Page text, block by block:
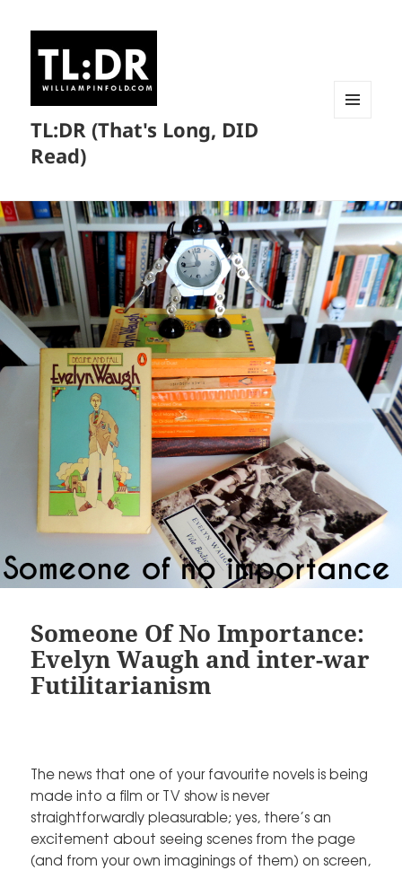
TL:DR (That's Long, DID
Read)
Someone Of No Importance:
Evelyn Waugh and inter-war
Futilitarianism
The news that one of your favourite novels is being
made into a film or TV show is never
straightforwardly pleasurable; yes, there’s an
excitement about seeing scenes from the page
(and from your own imaginings of them) on screen,